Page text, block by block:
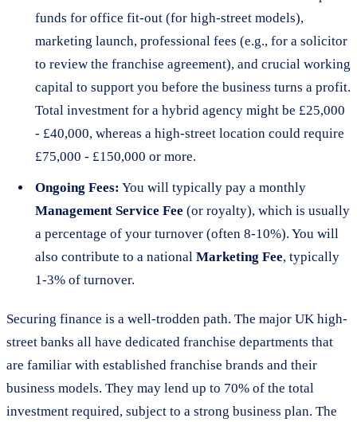
funds for office fit-out (for high-street models),
marketing launch, professional fees (e.g., for a solicitor
to review the franchise agreement), and crucial working
capital to support you before the business turns a profit.
Total investment for a hybrid agency might be £25,000
- £40,000, whereas a high-street location could require
£75,000 - £150,000 or more.
Ongoing Fees: You will typically pay a monthly
Management Service Fee (or royalty), which is usually
a percentage of your turnover (often 8-10%). You will
also contribute to a national Marketing Fee, typically
1-3% of turnover.
Securing finance is a well-trodden path. The major UK high-
street banks all have dedicated franchise departments that
are familiar with established franchise brands and their
business models. They may lend up to 70% of the total
investment required, subject to a strong business plan. The